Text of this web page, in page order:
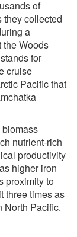
of
they collected
a
the Woods
for
cruise
Pacific that
nutrient-rich
productivity
higher iron
proximity to
three times as
North Pacific.